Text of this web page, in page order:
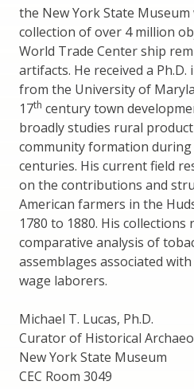
the New York State
collection of over 4 million
World Trade Center ship
artifacts. He received a Ph.D.
from the University of
17th century town
broadly studies rural
community formation during
centuries. His current field
on the contributions and
American farmers in the
1780 to 1880. His collections
comparative analysis of
assemblages associated
wage laborers.
Michael T. Lucas, Ph.D.
Curator of Historical
New York State Museum
CEC Room 3049